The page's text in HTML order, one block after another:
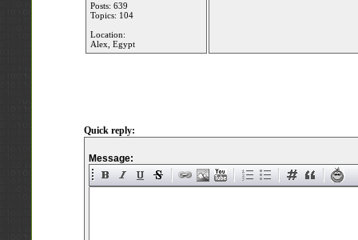
Posts: 639
Topics: 104
Location:
Alex, Egypt
Quick reply:
Message: